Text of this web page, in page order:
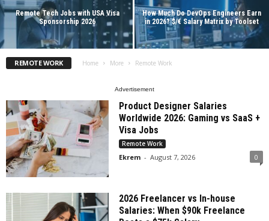
Remote Tech Jobs with USA Visa
Sponsorship 2026
How Much Do DevOps Engineers Earn
in 2026? $/€ Salary Matrix by Toolset
REMOTE WORK Home More Remote Work
Advertisement
Product Designer Salaries
Worldwide 2026: Gaming vs SaaS +
Visa Jobs
Remote Work
Ekrem - August 7, 2026 0
2026 Freelancer vs In-house
Salaries: When $90k Freelance